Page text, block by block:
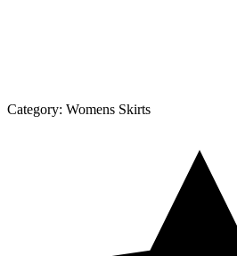
Category: Womens Skirts